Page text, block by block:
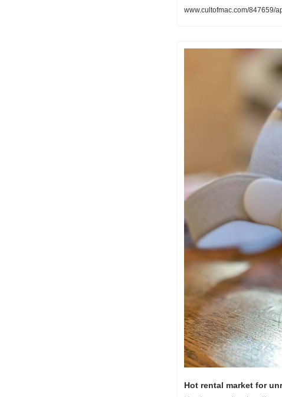
www.cultofmac.com/847659/
Hot rental market for